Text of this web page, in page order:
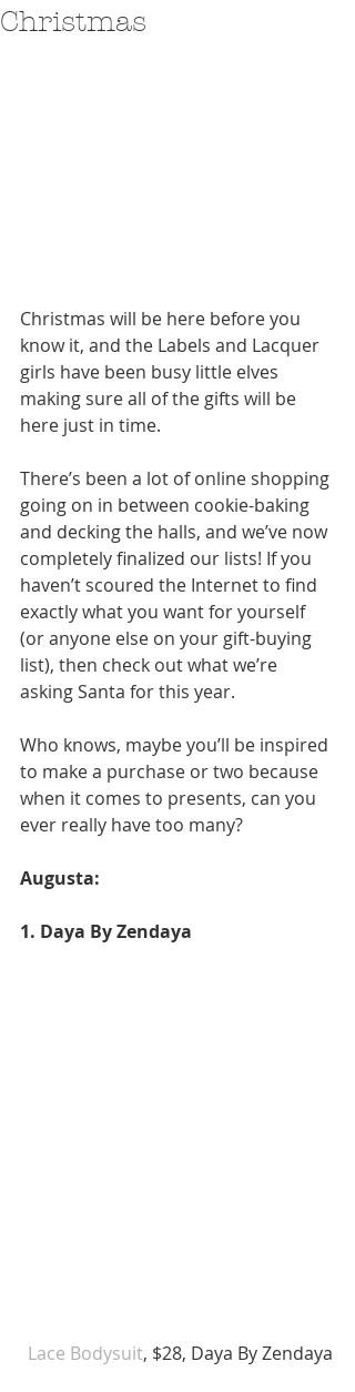
Christmas
Christmas will be here before you
know it, and the Labels and Lacquer
girls have been busy little elves
making sure all of the gifts will be
here just in time.
There’s been a lot of online shopping
going on in between cookie-baking
and decking the halls, and we’ve now
completely finalized our lists! If you
haven’t scoured the Internet to find
exactly what you want for yourself
(or anyone else on your gift-buying
list), then check out what we’re
asking Santa for this year.
Who knows, maybe you’ll be inspired
to make a purchase or two because
when it comes to presents, can you
ever really have too many?
Augusta:
1. Daya By Zendaya
Lace Bodysuit, $28, Daya By Zendaya